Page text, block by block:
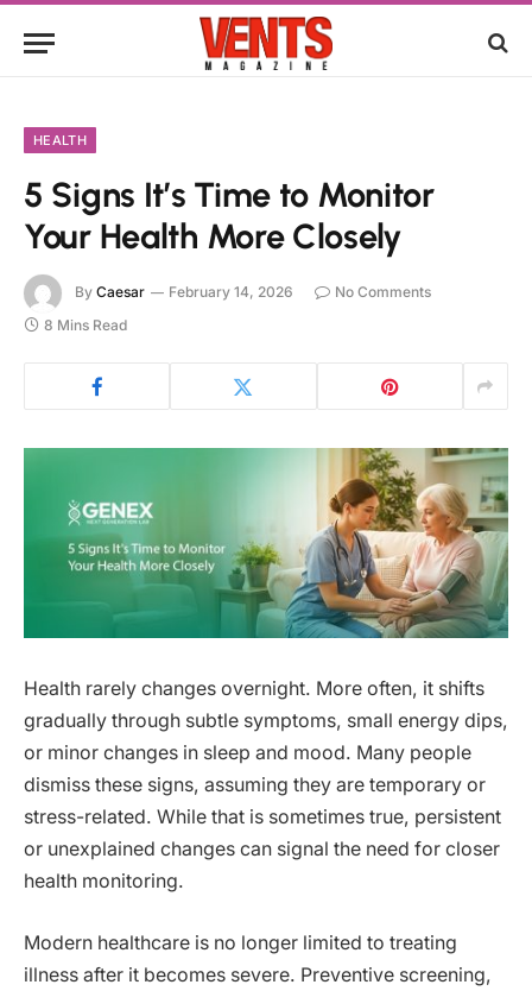
HEALTH
5 Signs It’s Time to Monitor
Your Health More Closely
By Caesar February 14, 2026
No Comments
8 Mins Read
Health rarely changes overnight. More often, it shifts
gradually through subtle symptoms, small energy dips,
or minor changes in sleep and mood. Many people
dismiss these signs, assuming they are temporary or
stress-related. While that is sometimes true, persistent
or unexplained changes can signal the need for closer
health monitoring.
Modern healthcare is no longer limited to treating
illness after it becomes severe. Preventive screening,